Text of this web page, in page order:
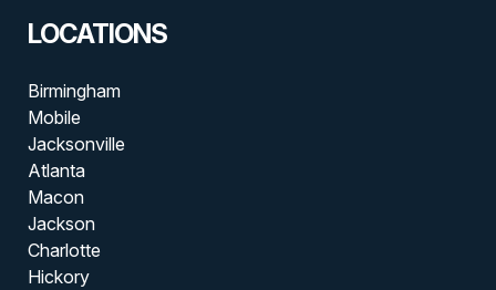
LOCATIONS
Birmingham
Mobile
Jacksonville
Atlanta
Macon
Jackson
Charlotte
Hickory